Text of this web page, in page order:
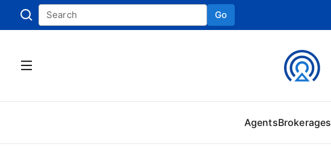
Go
AgentsBrokerages